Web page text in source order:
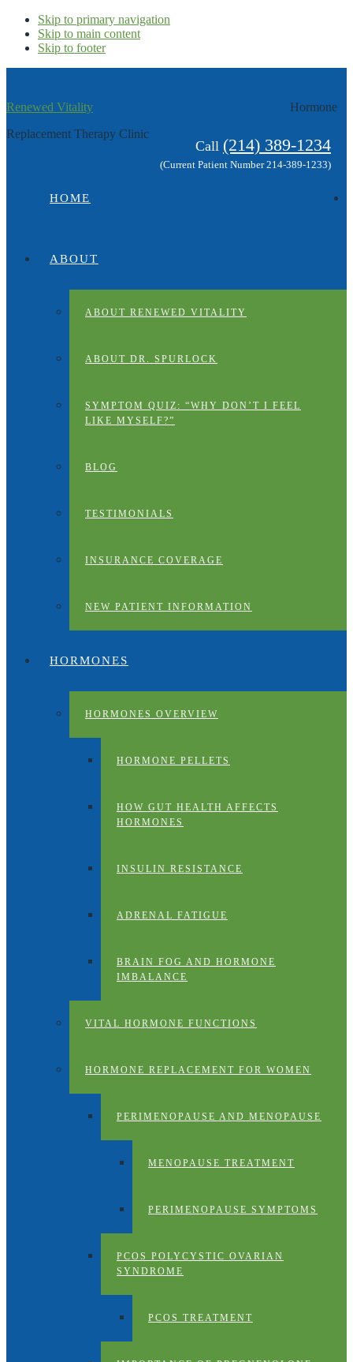
Skip to primary navigation
Skip to main content
Skip to footer
Renewed Vitality
Call (214) 389-1234
(Current Patient Number 214-389-1233)
Hormone
Replacement Therapy Clinic
HOME
ABOUT
ABOUT RENEWED VITALITY
ABOUT DR. SPURLOCK
SYMPTOM QUIZ: “WHY DON’T I FEEL
LIKE MYSELF?”
BLOG
TESTIMONIALS
INSURANCE COVERAGE
NEW PATIENT INFORMATION
HORMONES
HORMONES OVERVIEW
HORMONE PELLETS
HOW GUT HEALTH AFFECTS
HORMONES
INSULIN RESISTANCE
ADRENAL FATIGUE
BRAIN FOG AND HORMONE
IMBALANCE
VITAL HORMONE FUNCTIONS
HORMONE REPLACEMENT FOR WOMEN
PERIMENOPAUSE AND MENOPAUSE
MENOPAUSE TREATMENT
PERIMENOPAUSE SYMPTOMS
PCOS POLYCYSTIC OVARIAN
SYNDROME
PCOS TREATMENT